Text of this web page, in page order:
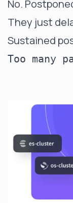
No.
They just
Sustained
Too many